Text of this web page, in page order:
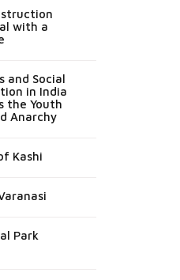
with a
and Social
in India
the Youth
Anarchy
Kashi
Park